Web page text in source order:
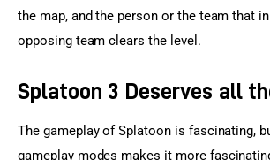
the map, and the person or the team that
opposing team clears the level.
Splatoon 3 Deserves all
The gameplay of Splatoon is fascinating,
gameplay modes makes it more